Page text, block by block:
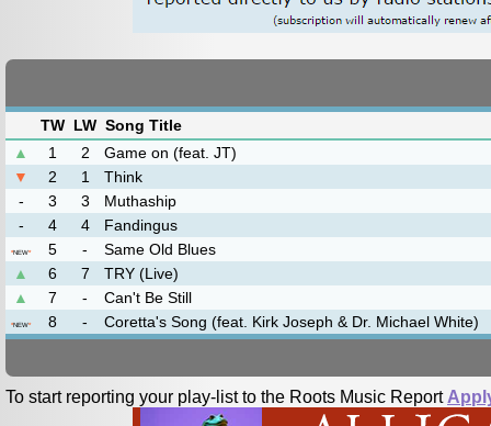
TW LW Song Title
▲
1 2
Game on (feat. JT)
▼
2 1
Think
-
3 3
Muthaship
-
4 4 Fandingus
*NEW* 5 -
Same Old Blues
▲
6 7
TRY (Live)
▲
7 - Can't Be Still
*NEW* 8 - Coretta's Song (feat. Kirk Joseph & Dr. Michael White)
To start reporting your play-list to the Roots Music Report